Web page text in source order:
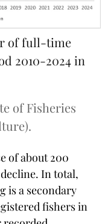
of full-time
2010-2024 in
of Fisheries
of about 200
In total,
is a secondary
fishers in